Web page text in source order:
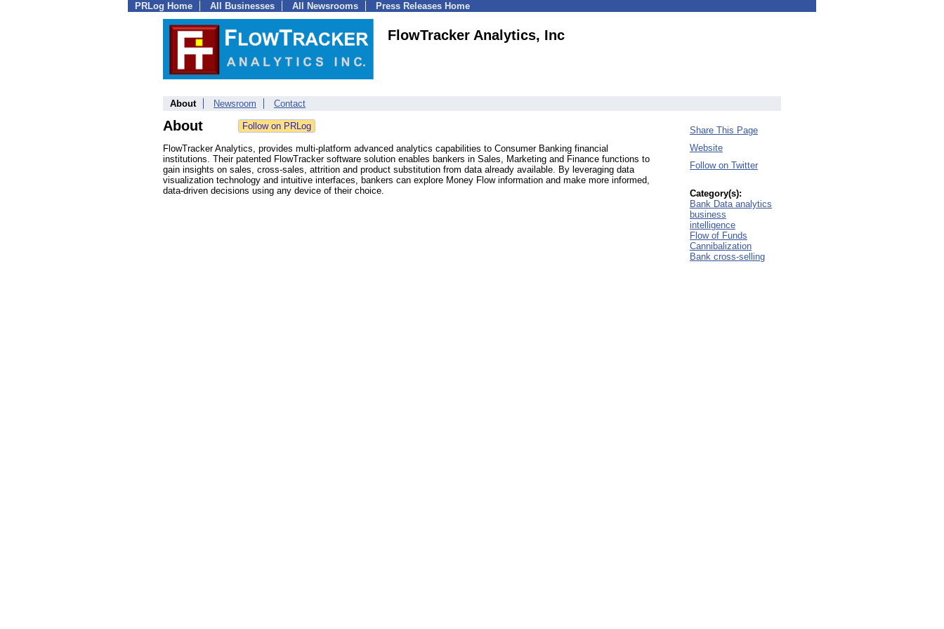
PRLog Home All Businesses All Newsrooms Press Releases Home
FlowTracker Analytics, Inc
About Newsroom Contact
About
FlowTracker Analytics, provides multi-platform advanced analytics capabilities to Consumer Banking financial
institutions. Their patented FlowTracker software solution enables bankers in Sales, Marketing and Finance functions to
gain insights on sales, cross-sales, attrition and product substitution from data already available. By leveraging data
visualization technology and intuitive interfaces, bankers can explore Money Flow information and make more informed,
data-driven decisions using any device of their choice.
Share This Page
Website
Follow on Twitter
Category(s):
Bank Data analytics
business
intelligence
Flow of Funds
Cannibalization
Bank cross-selling